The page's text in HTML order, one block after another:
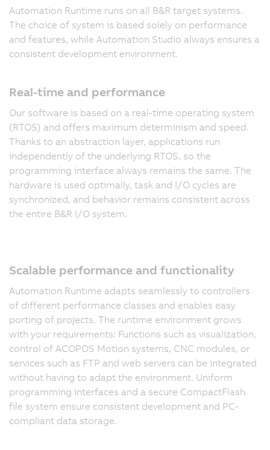
Automation Runtime runs on all B&R target systems.
The choice of system is based solely on performance
and features, while Automation Studio always ensures a
consistent development environment.
Real-time and performance
Our software is based on a real-time operating system
(RTOS) and offers maximum determinism and speed.
Thanks to an abstraction layer, applications run
independently of the underlying RTOS, so the
programming interface always remains the same. The
hardware is used optimally, task and I/O cycles are
synchronized, and behavior remains consistent across
the entire B&R I/O system.
Scalable performance and functionality
Automation Runtime adapts seamlessly to controllers
of different performance classes and enables easy
porting of projects. The runtime environment grows
with your requirements: Functions such as visualization,
control of ACOPOS Motion systems, CNC modules, or
services such as FTP and web servers can be integrated
without having to adapt the environment. Uniform
programming interfaces and a secure CompactFlash
file system ensure consistent development and PC-
compliant data storage.